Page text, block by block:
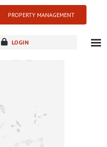
PROPERTY MANAGEMENT
LOGIN
new development